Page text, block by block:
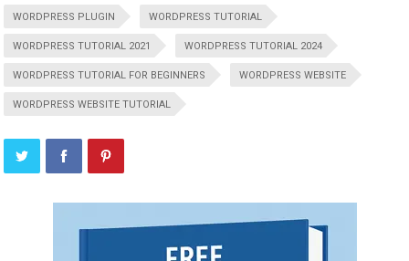
WORDPRESS PLUGIN WORDPRESS TUTORIAL
WORDPRESS TUTORIAL 2021 WORDPRESS TUTORIAL 2024
WORDPRESS TUTORIAL FOR BEGINNERS WORDPRESS WEBSITE
WORDPRESS WEBSITE TUTORIAL